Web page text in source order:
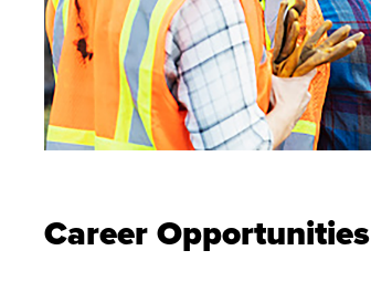
Career Opportunities